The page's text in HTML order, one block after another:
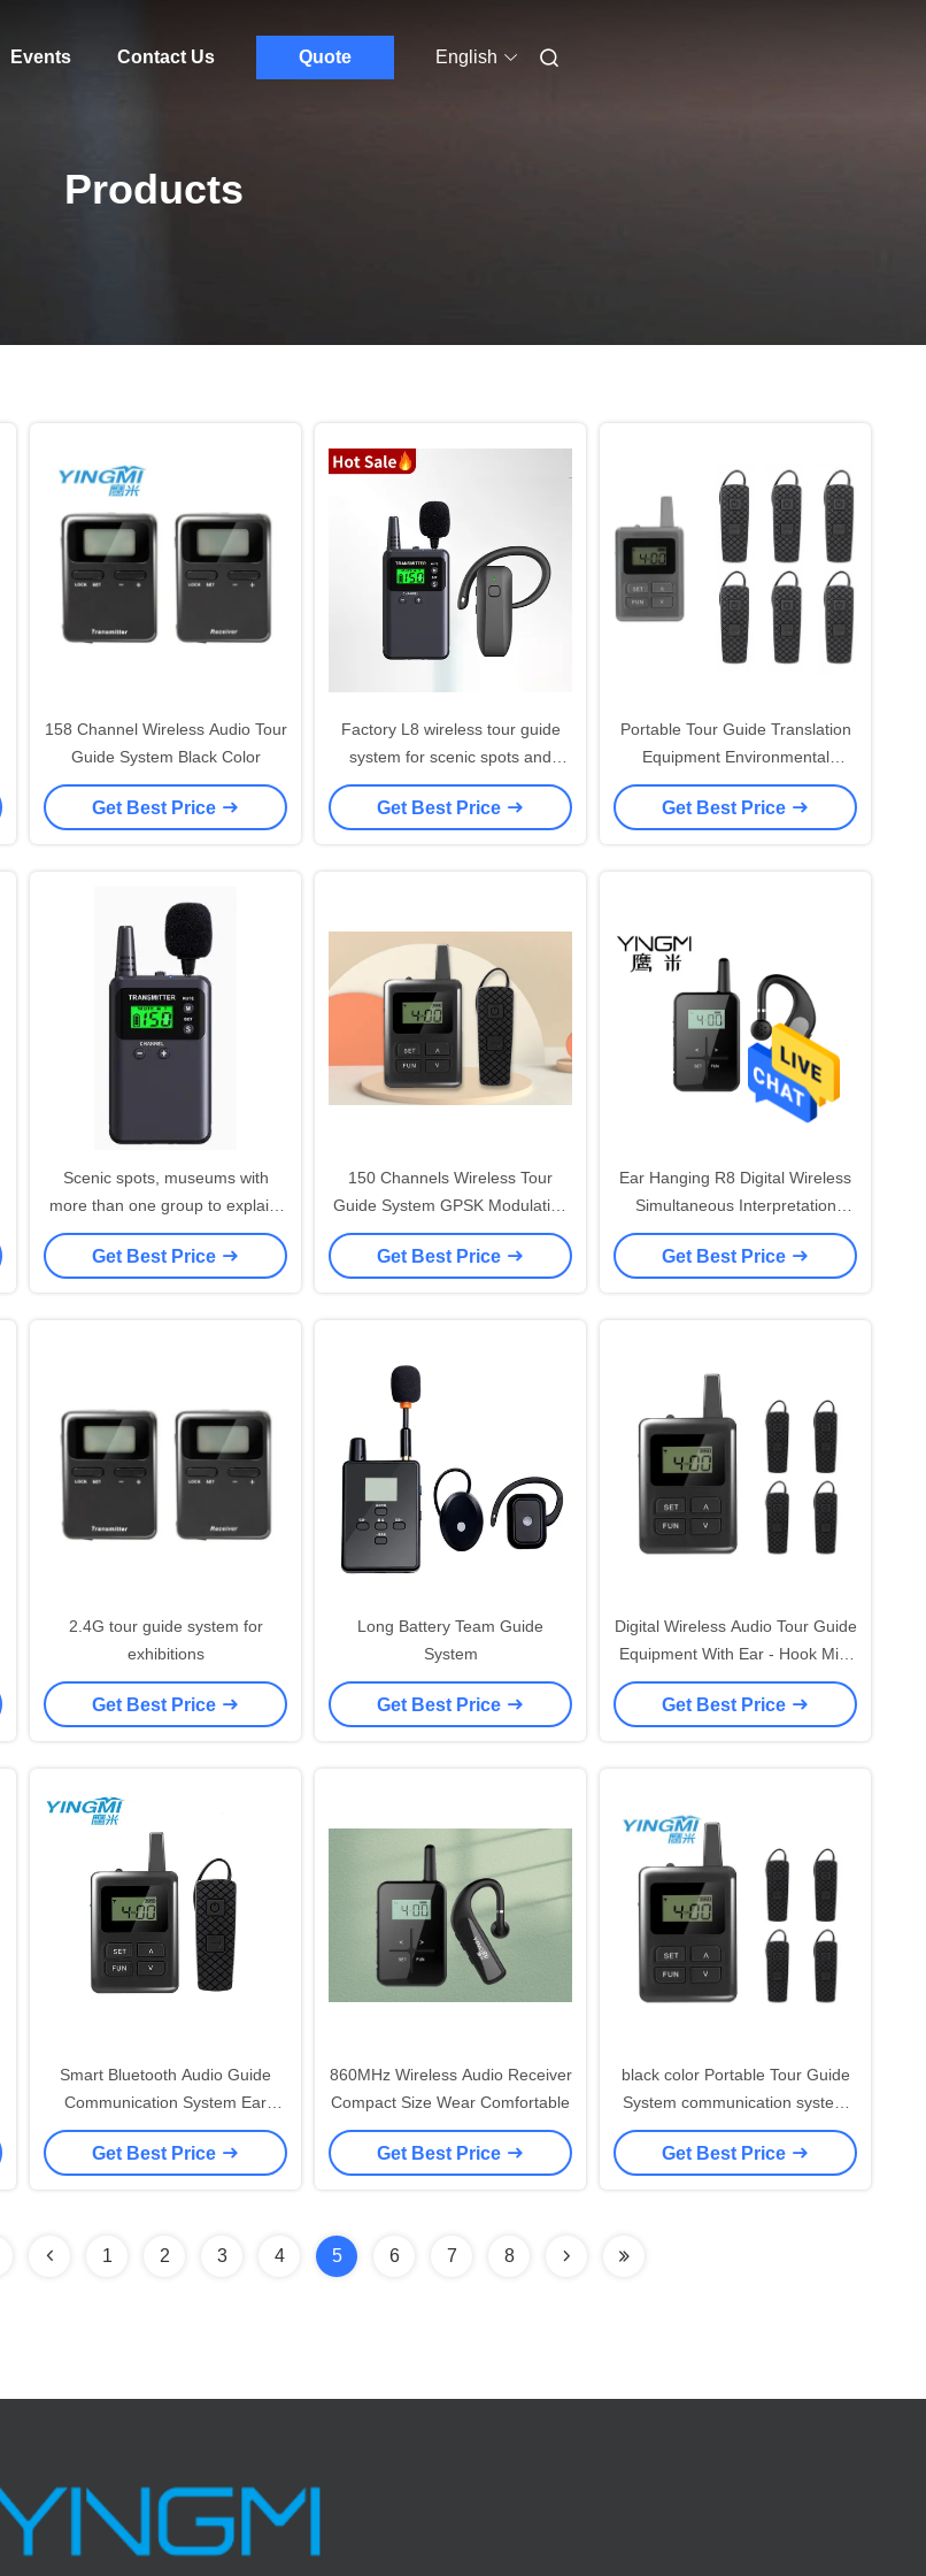
Events Contact Us Quote English
Products
158 Channel Wireless Audio Tour
Guide System Black Color
Get Best Price
Factory L8 wireless tour guide
system for scenic spots and
museum audio tour devices
Get Best Price
Portable Tour Guide Translation
Equipment Environmental
Friendly
Get Best Price
Scenic spots, museums with
more than one group to explain,
a person to listen to many
people, no matter how far away
Get Best Price
150 Channels Wireless Tour
Guide System GPSK Modulation
Mode
Get Best Price
Ear Hanging R8 Digital Wireless
Simultaneous Interpretation
System 870 MHz
Get Best Price
2.4G tour guide system for
exhibitions
Get Best Price
Long Battery Team Guide
System
Get Best Price
Digital Wireless Audio Tour Guide
Equipment With Ear - Hook Mini
Receiver
Get Best Price
Smart Bluetooth Audio Guide
Communication System Ear
Hanging Receiver For Travel
Agency
Get Best Price
860MHz Wireless Audio Receiver
Compact Size Wear Comfortable
Get Best Price
black color Portable Tour Guide
System communication system
for travel group
Get Best Price
1 2 3 4 5 6 7 8